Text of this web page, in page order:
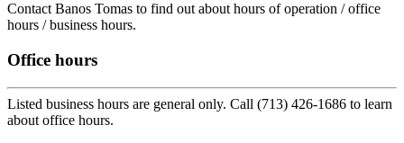
Contact Banos Tomas to find out about hours of operation / office
hours / business hours.
Office hours
Listed business hours are general only. Call (713) 426-1686 to learn
about office hours.